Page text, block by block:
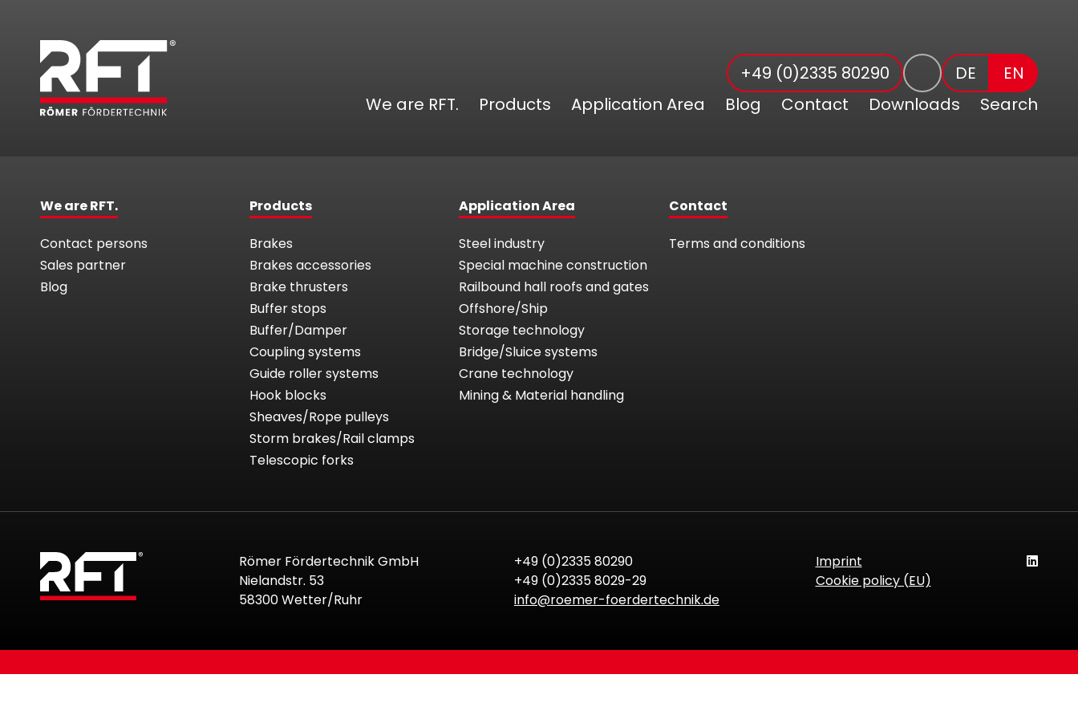
+49 (0)2335 80290 DE
EN
We are RFT.
Products Application Area Blog Contact Downloads Search
We are RFT.
Contact persons
Sales partner
Blog
Products
Brakes
Brakes accessories
Brake thrusters
Buffer stops
Buffer/Damper
Coupling systems
Guide roller systems
Hook blocks
Sheaves/Rope pulleys
Storm brakes/Rail clamps
Telescopic forks
Application Area
Steel industry
Special machine construction
Railbound hall roofs and gates
Offshore/Ship
Storage technology
Bridge/Sluice systems
Crane technology
Mining & Material handling
Contact
Terms and conditions
Römer Fördertechnik GmbH
Nielandstr. 53
58300 Wetter/Ruhr
+49 (0)2335 80290
+49 (0)2335 8029-29
info@roemer-foerdertechnik.de
Imprint
Cookie policy (EU)